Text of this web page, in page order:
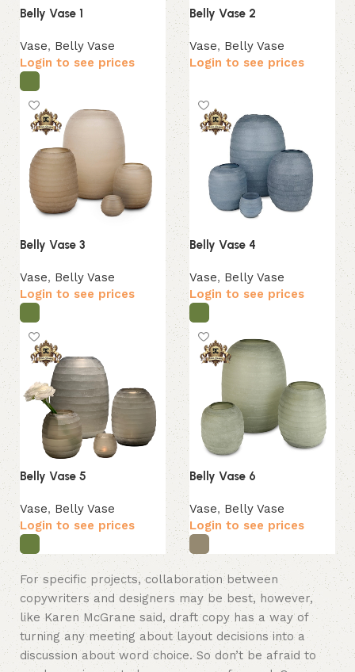
Belly Vase 1
Vase, Belly Vase
Login to see prices
Belly Vase 2
Vase, Belly Vase
Login to see prices
Belly Vase 3
Vase, Belly Vase
Login to see prices
Belly Vase 4
Vase, Belly Vase
Login to see prices
Belly Vase 5
Vase, Belly Vase
Login to see prices
Belly Vase 6
Vase, Belly Vase
Login to see prices
For specific projects, collaboration between
copywriters and designers may be best, however,
like Karen McGrane said, draft copy has a way of
turning any meeting about layout decisions into a
discussion about word choice. So don’t be afraid to